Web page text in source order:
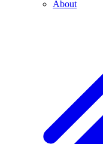
About